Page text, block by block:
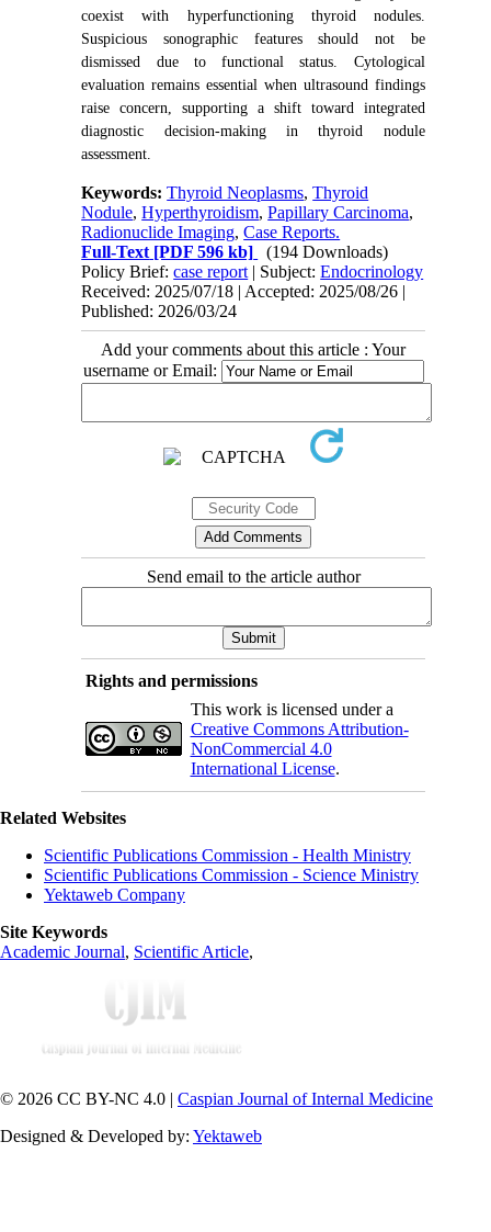
coexist with hyperfunctioning thyroid nodules.
Suspicious sonographic features should not be
dismissed due to functional status. Cytological
evaluation remains essential when ultrasound findings
raise concern, supporting a shift toward integrated
diagnostic decision-making in thyroid nodule
assessment.
Keywords:Thyroid Neoplasms,Thyroid
Nodule,Hyperthyroidism,Papillary Carcinoma,
Radionuclide Imaging,Case Reports.
Full-Text [PDF 596 kb]
(194 Downloads)
Policy Brief:case report | Subject:Endocrinology
Received: 2025/07/18 | Accepted: 2025/08/26 |
Published: 2026/03/24
Add your comments about this article : Your
username or Email:
Send email to the article author
Rights and permissions
This work is licensed under a
Creative Commons Attribution-
NonCommercial 4.0
International License.
Related Websites
Scientific Publications Commission - Health Ministry
Scientific Publications Commission - Science Ministry
Yektaweb Company
Site Keywords
Academic Journal, Scientific Article,
© 2026 CC BY-NC 4.0 | Caspian Journal of Internal Medicine
Designed & Developed by: Yektaweb